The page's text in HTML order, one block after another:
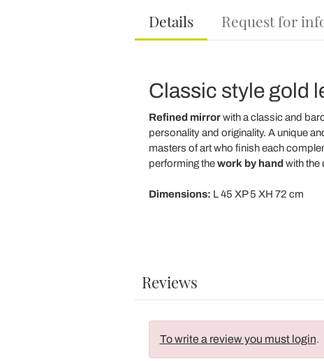
Details Request for
Classic style gold
Refined mirrorwith a classic and
personality and originality. A unique
masters of art who finish each
performing thework by hand with the
Dimensions: L 45 XP 5 XH 72 cm
Reviews
To write a review you must login.